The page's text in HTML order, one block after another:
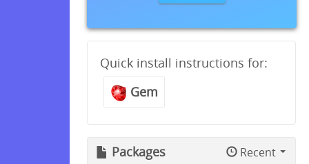
Quick install instructions for:
Gem
Packages Recent